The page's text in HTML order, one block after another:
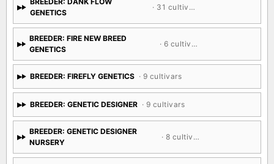
GENETICS
· 31 cultivars
BREEDER: FIRE NEW BREED
GENETICS
· 6 cultivars
BREEDER: FIREFLY GENETICS · 9 cultivars
BREEDER: GENETIC DESIGNER · 9 cultivars
BREEDER: GENETIC DESIGNER
NURSERY
· 8 cultivars